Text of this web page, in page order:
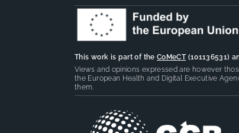
This work is part of the CoMeCT(101136531)
Views and opinions expressed are however
the European Health and Digital Executive
them.